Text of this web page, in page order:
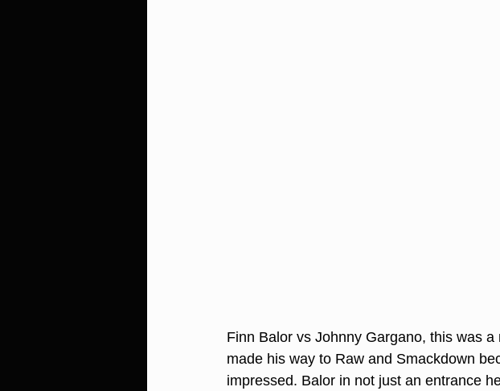
Finn Balor vs Johnny Gargano, this was
made his way to Raw and Smackdown
impressed. Balor in not just an entrance